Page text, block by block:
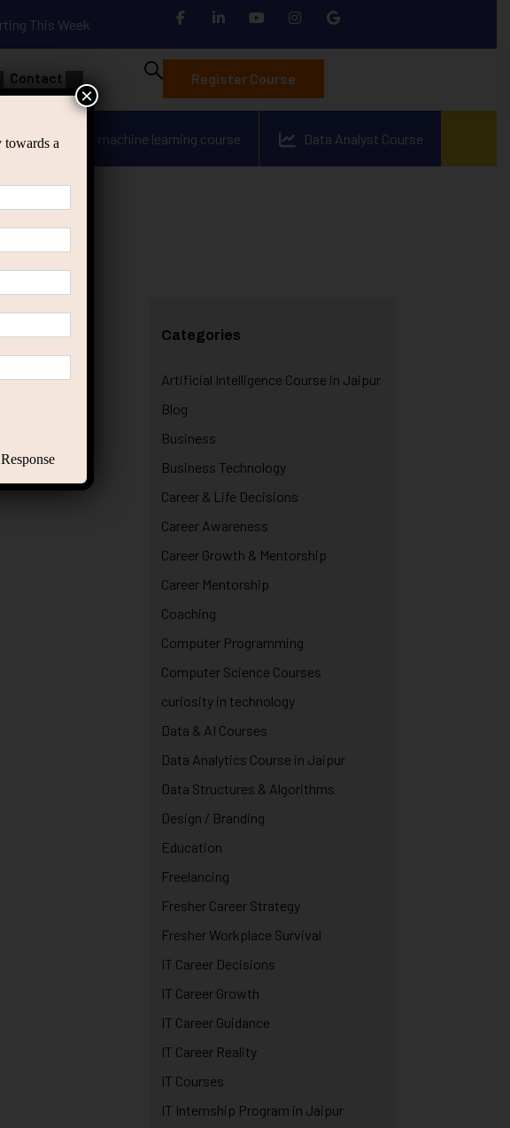
This Week
Contact Register Course
applied ai machine learning course Data Analyst Course
Categories
Artificial Intelligence Course in Jaipur
Blog
Business
Business Technology
Career & Life Decisions
Career Awareness
Career Growth & Mentorship
Career Mentorship
Coaching
Computer Programming
Computer Science Courses
curiosity in technology
Data & AI Courses
Data Analytics Course in Jaipur
Data Structures & Algorithms
Design / Branding
Education
Freelancing
Fresher Career Strategy
Fresher Workplace Survival
IT Career Decisions
IT Career Growth
IT Career Guidance
IT Career Reality
IT Courses
IT Internship Program in Jaipur
towards a
×